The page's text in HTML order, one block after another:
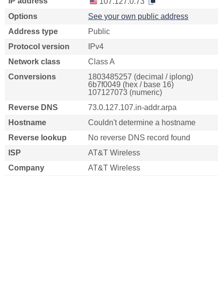
Options
See your own public address
Address type
Public
Protocol version
IPv4
Network class
Class A
Conversions
1803485257 (decimal / iplong)
6b7f0049 (hex / base 16)
107127073 (numeric)
Reverse DNS
73.0.127.107.in-addr.arpa
Hostname
Couldn't determine a hostname
Reverse lookup
No reverse DNS record found
ISP
AT&T Wireless
Company
AT&T Wireless